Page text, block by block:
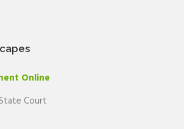
Online
Court